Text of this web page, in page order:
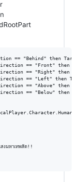
== "Behind" then
== "Front" then
== "Right" then
== "Left" then
== "Above" then
== "Below" then
งมหาเทพสัด!!